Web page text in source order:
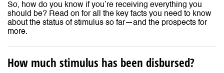
So, how do you know if you’re receiving everything you
should be? Read on for all the key facts you need to know
about the status of stimulus so far—and the prospects for
more.
How much stimulus has been disbursed?